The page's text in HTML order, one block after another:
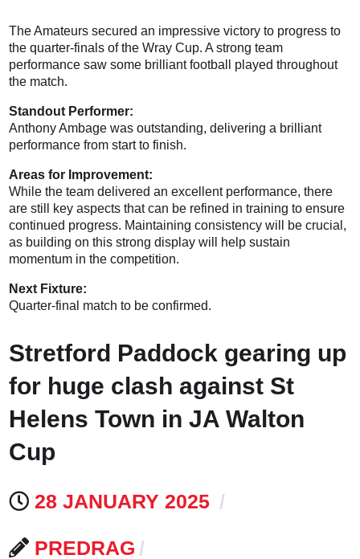
The Amateurs secured an impressive victory to progress to
the quarter-finals of the Wray Cup. A strong team
performance saw some brilliant football played throughout
the match.
Standout Performer:
Anthony Ambage was outstanding, delivering a brilliant
performance from start to finish.
Areas for Improvement:
While the team delivered an excellent performance, there
are still key aspects that can be refined in training to ensure
continued progress. Maintaining consistency will be crucial,
as building on this strong display will help sustain
momentum in the competition.
Next Fixture:
Quarter-final match to be confirmed.
Stretford Paddock gearing up
for huge clash against St
Helens Town in JA Walton
Cup
28 JANUARY 2025
PREDRAG